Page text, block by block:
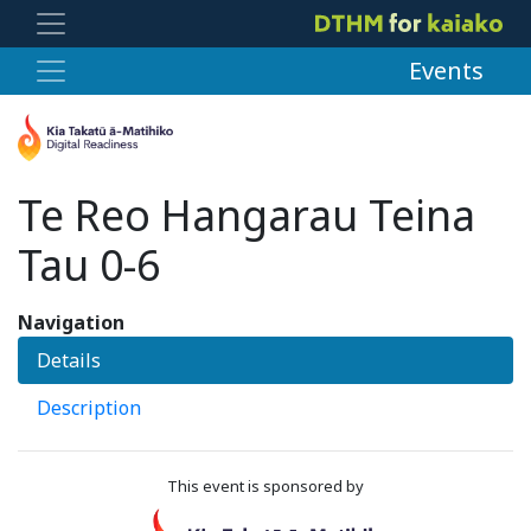
Events
Te Reo Hangarau Teina
Tau 0-6
Navigation
Details
Description
This event is sponsored by